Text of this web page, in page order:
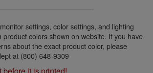
settings, color settings, and lighting
product colors shown on website. If you have
about the exact product color, please
at (800) 648-9309